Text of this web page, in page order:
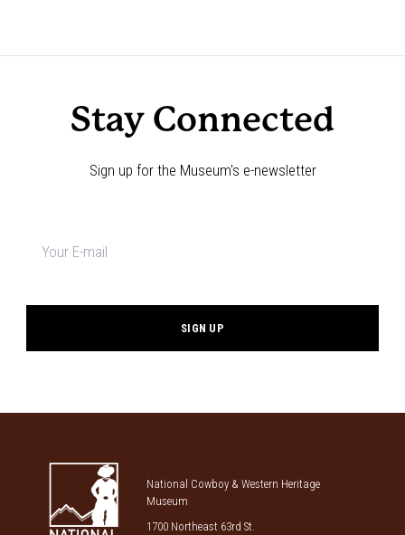
Stay Connected
Sign up for the Museum's e-newsletter
National Cowboy & Western Heritage
Museum
1700 Northeast 63rd St.